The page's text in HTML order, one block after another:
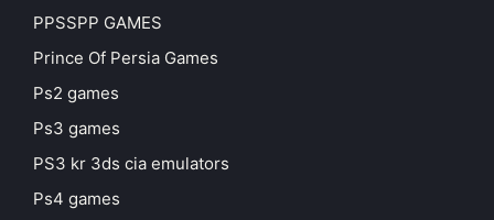
PPSSPP GAMES
Prince Of Persia Games
Ps2 games
Ps3 games
PS3 kr 3ds cia emulators
Ps4 games